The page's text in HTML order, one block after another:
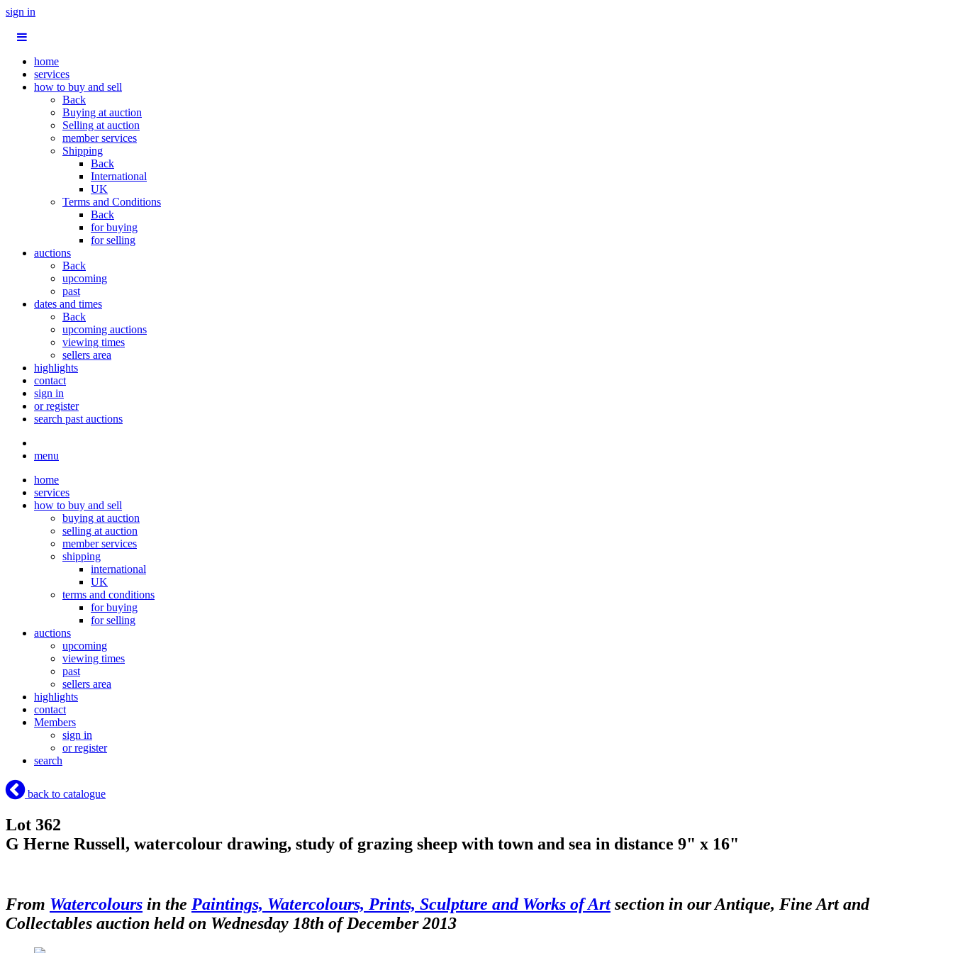
sign in
home
services
how to buy and sell
Back
Buying at auction
Selling at auction
member services
Shipping
Back
International
UK
Terms and Conditions
Back
for buying
for selling
auctions
Back
upcoming
past
dates and times
Back
upcoming auctions
viewing times
sellers area
highlights
contact
sign in
or register
search past auctions
menu
home
services
how to buy and sell
buying at auction
selling at auction
member services
shipping
international
UK
terms and conditions
for buying
for selling
auctions
upcoming
viewing times
past
sellers area
highlights
contact
Members
sign in
or register
search
back to catalogue
Lot 362
G Herne Russell, watercolour drawing, study of grazing sheep with town and sea in distance 9" x 16"
From Watercolours in the Paintings, Watercolours, Prints, Sculpture and Works of Artsection in our Antique, Fine Art and
Collectables auction held on Wednesday 18th of December 2013